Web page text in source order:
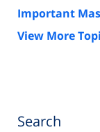
Important
View More
Search